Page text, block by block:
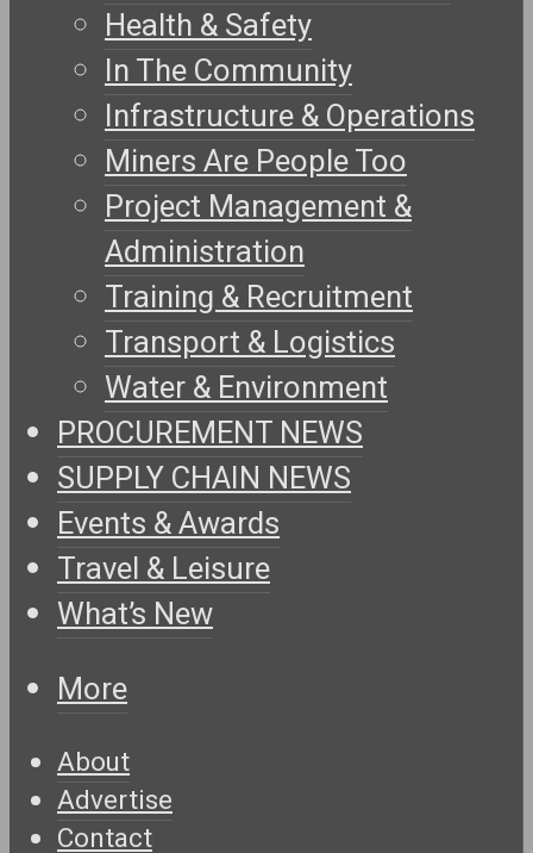
Health & Safety
In The Community
Infrastructure & Operations
Miners Are People Too
Project Management &
Administration
Training & Recruitment
Transport & Logistics
Water & Environment
PROCUREMENT NEWS
SUPPLY CHAIN NEWS
Events & Awards
Travel & Leisure
What’s New
More
About
Advertise
Contact